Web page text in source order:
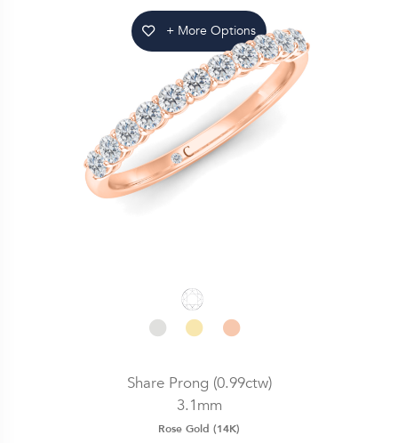
+ More Options
Share Prong (0.99ctw)
3.1mm
Rose Gold (14K)